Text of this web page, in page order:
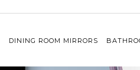
DINING ROOM MIRRORS